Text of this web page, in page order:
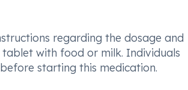
regarding the dosage and
with food or milk. Individuals
starting this medication.